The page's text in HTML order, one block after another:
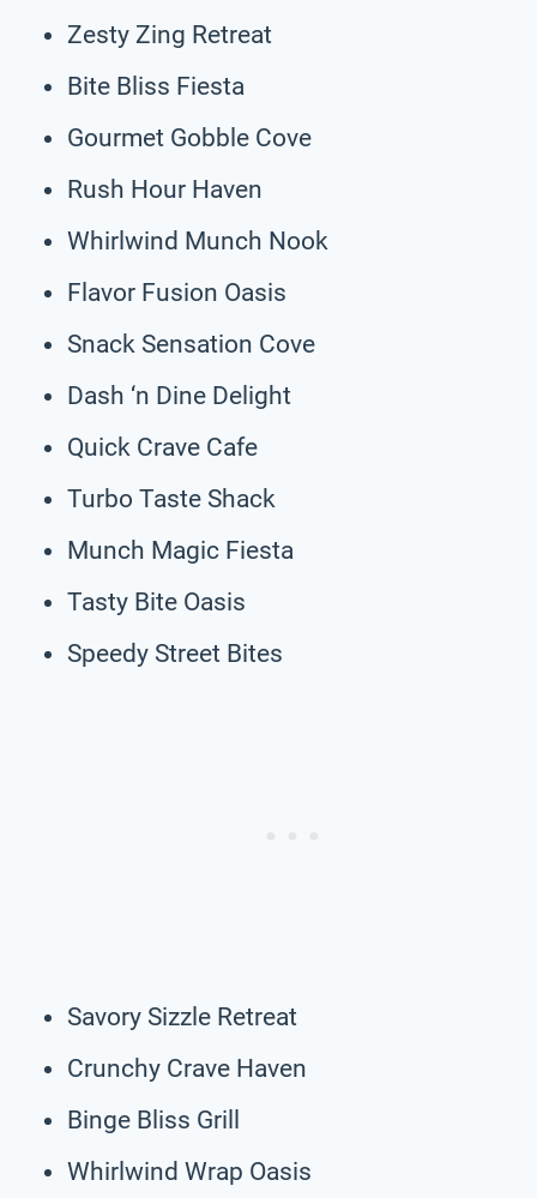
Zesty Zing Retreat
Bite Bliss Fiesta
Gourmet Gobble Cove
Rush Hour Haven
Whirlwind Munch Nook
Flavor Fusion Oasis
Snack Sensation Cove
Dash ‘n Dine Delight
Quick Crave Cafe
Turbo Taste Shack
Munch Magic Fiesta
Tasty Bite Oasis
Speedy Street Bites
Savory Sizzle Retreat
Crunchy Crave Haven
Binge Bliss Grill
Whirlwind Wrap Oasis